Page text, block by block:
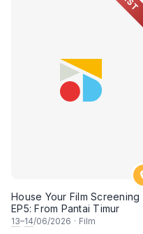
House Your Film Screening
EP5: From Pantai Timur
13–14/06/2026 · Film